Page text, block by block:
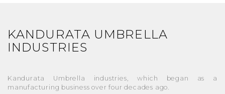
KANDURATA UMBRELLA
INDUSTRIES
Kandurata Umbrella industries, which began as a
manufacturing business over four decades ago.